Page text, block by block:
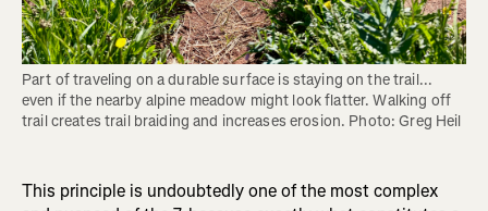
Part of traveling on a durable surface is staying on the trail...
even if the nearby alpine meadow might look flatter. Walking off
trail creates trail braiding and increases erosion. Photo: Greg Heil
This principle is undoubtedly one of the most complex